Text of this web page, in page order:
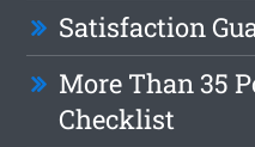
Satisfaction
More Than 35
Checklist